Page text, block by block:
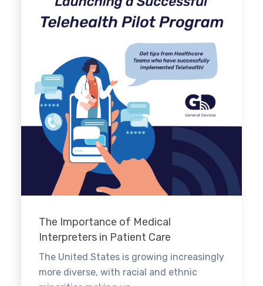
The Importance of Medical
Interpreters in Patient Care
The United States is growing increasingly
more diverse, with racial and ethnic